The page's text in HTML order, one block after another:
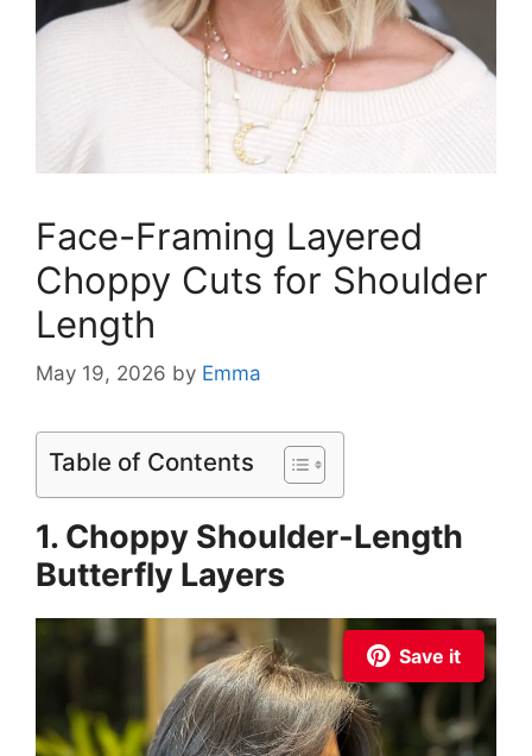
Face-Framing Layered
Choppy Cuts for Shoulder
Length
May 19, 2026 by Emma
Table of Contents
1. Choppy Shoulder-Length
Butterfly Layers
Save it